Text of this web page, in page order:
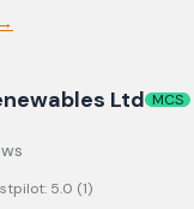
Ltd MCS
s
5.0 (1)